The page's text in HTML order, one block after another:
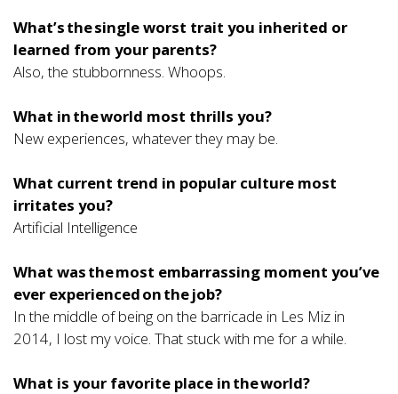
What’s the single worst trait you inherited or
learned from your parents?
Also, the stubbornness. Whoops.
What in the world most thrills you?
New experiences, whatever they may be.
What current trend in popular culture most
irritates you?
Artificial Intelligence
What was the most embarrassing moment you’ve
ever experienced on the job?
In the middle of being on the barricade in Les Miz in
2014, I lost my voice. That stuck with me for a while.
What is your favorite place in the world?